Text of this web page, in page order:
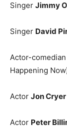
Singer Jimmy
Singer David
Actor-comedian
Happening
Actor Jon Cryer
Actor Peter